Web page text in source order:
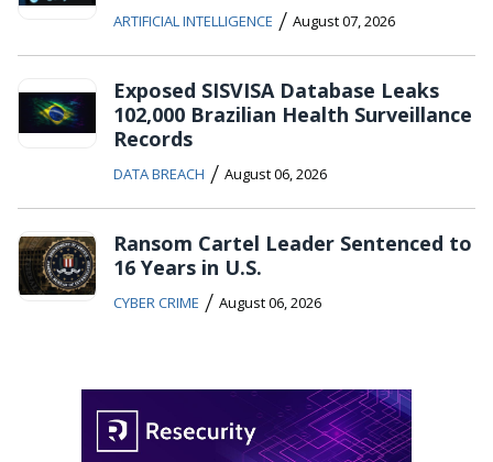
ARTIFICIAL INTELLIGENCE / August 07, 2026
Exposed SISVISA Database Leaks
102,000 Brazilian Health Surveillance
Records
DATA BREACH / August 06, 2026
Ransom Cartel Leader Sentenced to
16 Years in U.S.
CYBER CRIME / August 06, 2026